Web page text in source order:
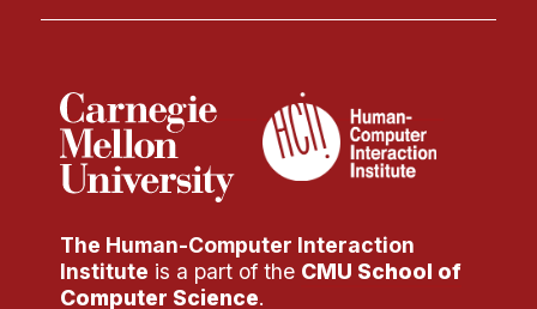
The Human-Computer Interaction
Institute is a part of the CMU School of
Computer Science.